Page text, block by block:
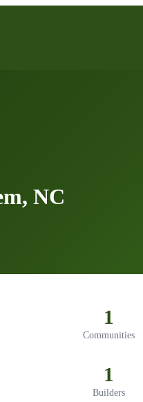
NC
1
Communities
1
Builders